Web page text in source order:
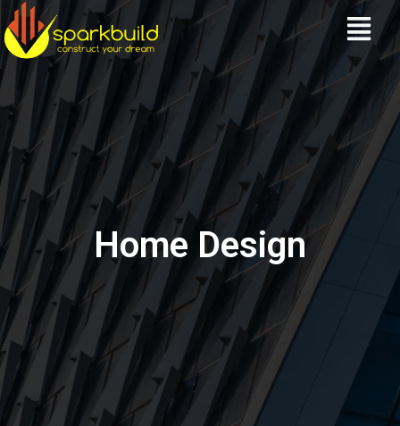
Skip
to
content
Menu
Home Design